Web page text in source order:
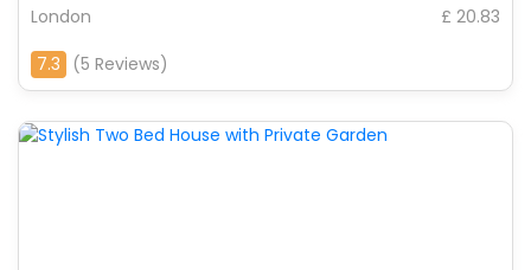
London
£ 20.83
7.3
(5 Reviews)